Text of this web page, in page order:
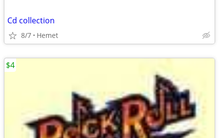
Cd collection
8/7 Hemet
$4